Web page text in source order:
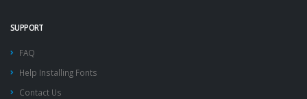
SUPPORT
FAQ
Help Installing Fonts
Contact Us